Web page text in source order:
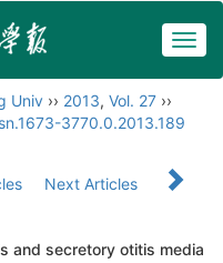
Univ ›› 2013, Vol. 27 ››
3770.0.2013.189
Next Articles
and secretory otitis media